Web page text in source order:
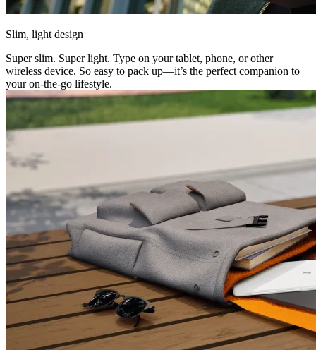
Slim, light design
Super slim. Super light. Type on your tablet, phone, or other
wireless device. So easy to pack up—it’s the perfect companion to
your on-the-go lifestyle.